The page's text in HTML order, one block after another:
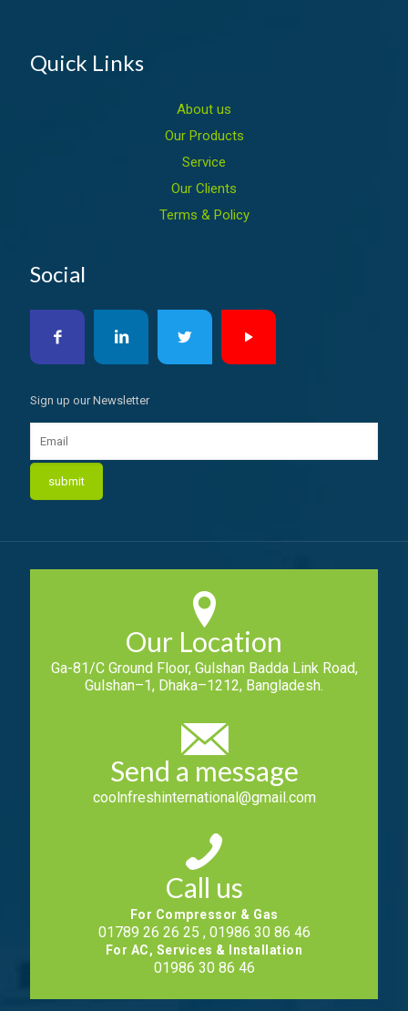
Quick Links
About us
Our Products
Service
Our Clients
Terms & Policy
Social
Sign up our Newsletter
Our Location
Ga-81/C Ground Floor, Gulshan Badda Link Road,
Gulshan–1, Dhaka–1212, Bangladesh.
Send a message
coolnfreshinternational@gmail.com
Call us
For Compressor & Gas
01789 26 26 25 , 01986 30 86 46
For AC, Services & Installation
01986 30 86 46